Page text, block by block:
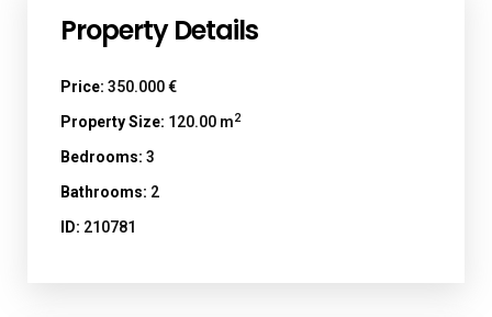
Property Details
Price: 350.000 €
Property Size: 120.00 m2
Bedrooms: 3
Bathrooms: 2
ID: 210781